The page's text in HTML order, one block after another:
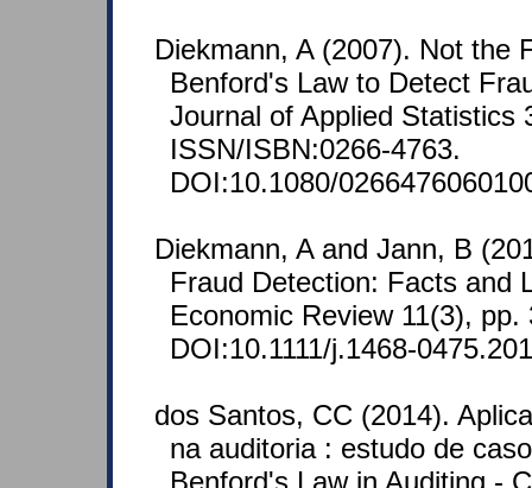
Diekmann, A (2007). Not the
Benford's Law to Detect
Journal of Applied Statistics
ISSN/ISBN:0266-4763.
DOI:10.1080/
Diekmann, A and Jann, B
Fraud Detection: Facts and
Economic Review 11(3), pp.
DOI:10.1111/j.1468-
dos Santos, CC (2014).
na auditoria : estudo de
Benford's Law in Auditing -